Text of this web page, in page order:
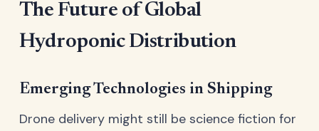
The Future of Global
Hydroponic Distribution
Emerging Technologies in Shipping
Drone delivery might still be science fiction for